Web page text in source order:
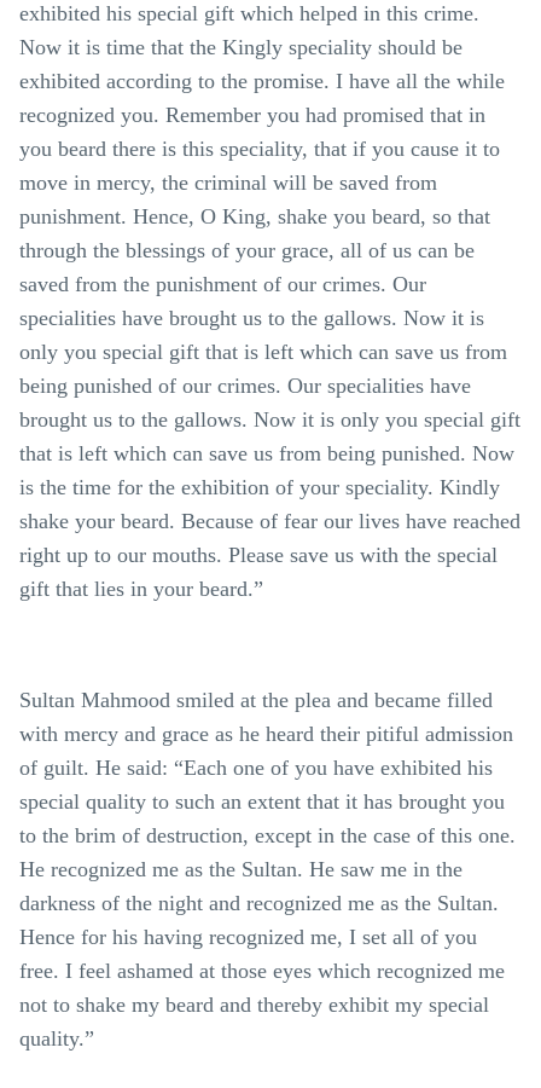
exhibited his special gift which helped in this crime.
Now it is time that the Kingly speciality should be
exhibited according to the promise. I have all the while
recognized you. Remember you had promised that in
you beard there is this speciality, that if you cause it to
move in mercy, the criminal will be saved from
punishment. Hence, O King, shake you beard, so that
through the blessings of your grace, all of us can be
saved from the punishment of our crimes. Our
specialities have brought us to the gallows. Now it is
only you special gift that is left which can save us from
being punished of our crimes. Our specialities have
brought us to the gallows. Now it is only you special gift
that is left which can save us from being punished. Now
is the time for the exhibition of your speciality. Kindly
shake your beard. Because of fear our lives have reached
right up to our mouths. Please save us with the special
gift that lies in your beard.”
Sultan Mahmood smiled at the plea and became filled
with mercy and grace as he heard their pitiful admission
of guilt. He said: “Each one of you have exhibited his
special quality to such an extent that it has brought you
to the brim of destruction, except in the case of this one.
He recognized me as the Sultan. He saw me in the
darkness of the night and recognized me as the Sultan.
Hence for his having recognized me, I set all of you
free. I feel ashamed at those eyes which recognized me
not to shake my beard and thereby exhibit my special
quality.”